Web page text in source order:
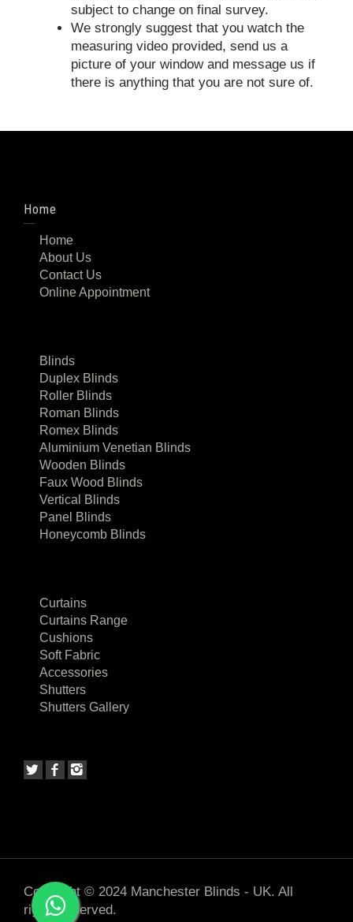
subject to change on final survey.
We strongly suggest that you watch the
measuring video provided, send us a
picture of your window and message us if
there is anything that you are not sure of.
Home
Home
About Us
Contact Us
Online Appointment
Blinds
Duplex Blinds
Roller Blinds
Roman Blinds
Romex Blinds
Aluminium Venetian Blinds
Wooden Blinds
Faux Wood Blinds
Vertical Blinds
Panel Blinds
Honeycomb Blinds
Curtains
Curtains Range
Cushions
Soft Fabric
Accessories
Shutters
Shutters Gallery
Copyright © 2024 Manchester Blinds - UK. All
rights reserved.